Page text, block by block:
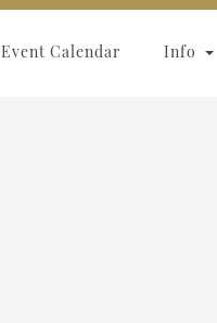
Event Calendar Info